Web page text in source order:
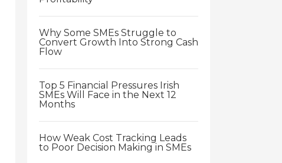
Why Some SMEs Struggle to
Convert Growth Into Strong Cash
Flow
Top 5 Financial Pressures Irish
SMEs Will Face in the Next 12
Months
How Weak Cost Tracking Leads
to Poor Decision Making in SMEs